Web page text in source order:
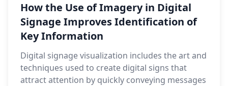
How the Use of Imagery in Digital
Signage Improves Identification of
Key Information
Digital signage visualization includes the art and
techniques used to create digital signs that
attract attention by quickly conveying messages